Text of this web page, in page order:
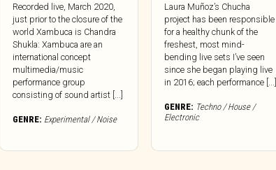
Recorded live, March 2020,
just prior to the closure of the
world Xambuca is Chandra
Shukla: Xambuca are an
international concept
multimedia/music
performance group
consisting of sound artist [...]
GENRE: Experimental / Noise
Laura Muñoz’s Chucha
project has been responsible
for a healthy chunk of the
freshest, most mind-
bending live sets I’ve seen
since she began playing live
in 2016; each performance [...]
GENRE: Techno / House /
Electronic